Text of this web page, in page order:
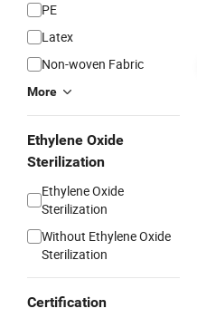
PE
Latex
Non-woven Fabric
More
Ethylene Oxide
Sterilization
Ethylene Oxide
Sterilization
Without Ethylene Oxide
Sterilization
Certification